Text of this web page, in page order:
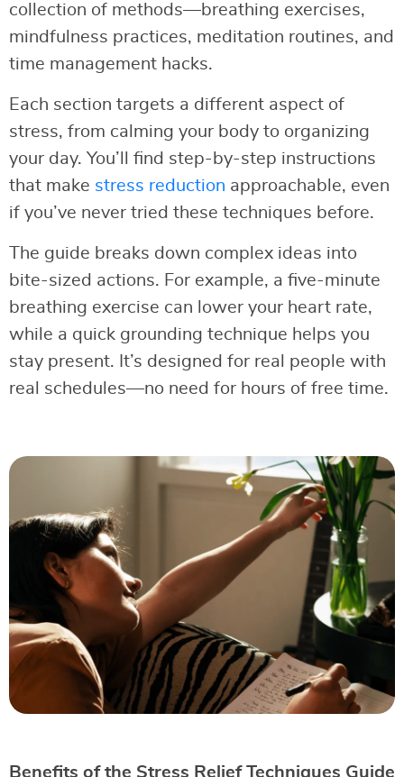
collection of methods—breathing exercises,
mindfulness practices, meditation routines, and
time management hacks.
Each section targets a different aspect of
stress, from calming your body to organizing
your day. You’ll find step-by-step instructions
that make stress reduction approachable, even
if you’ve never tried these techniques before.
The guide breaks down complex ideas into
bite-sized actions. For example, a five-minute
breathing exercise can lower your heart rate,
while a quick grounding technique helps you
stay present. It’s designed for real people with
real schedules—no need for hours of free time.
Benefits of the Stress Relief Techniques Guide